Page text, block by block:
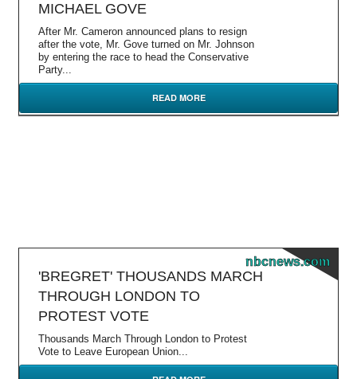
MICHAEL GOVE
After Mr. Cameron announced plans to resign
after the vote, Mr. Gove turned on Mr. Johnson
by entering the race to head the Conservative
Party...
READ MORE
nbcnews.com
'BREGRET' THOUSANDS MARCH
THROUGH LONDON TO
PROTEST VOTE
Thousands March Through London to Protest
Vote to Leave European Union...